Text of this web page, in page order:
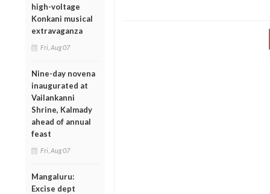
high-voltage
Konkani musical
extravaganza
Fri, Aug 07
Nine-day novena
inaugurated at
Vailankanni
Shrine, Kalmady
ahead of annual
feast
Fri, Aug 07
Mangaluru:
Excise dept